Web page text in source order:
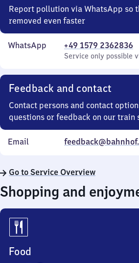
Report pollution via WhatsApp so
removed even faster
WhatsApp +49 1579 2362836
Service only possible
Feedback and contact
Contact persons and contact
questions or feedback on our train
Email
Go to Service Overview
Shopping and
Food